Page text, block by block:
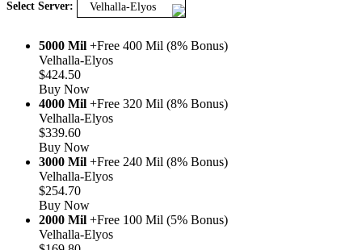
Select Server: Velhalla-Elyos
5000 Mil +Free 400 Mil (8% Bonus)
Velhalla-Elyos
$424.50
Buy Now
4000 Mil +Free 320 Mil (8% Bonus)
Velhalla-Elyos
$339.60
Buy Now
3000 Mil +Free 240 Mil (8% Bonus)
Velhalla-Elyos
$254.70
Buy Now
2000 Mil +Free 100 Mil (5% Bonus)
Velhalla-Elyos